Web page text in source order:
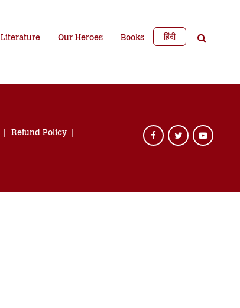
Literature Our Heroes Books हिंदी
Refund Policy